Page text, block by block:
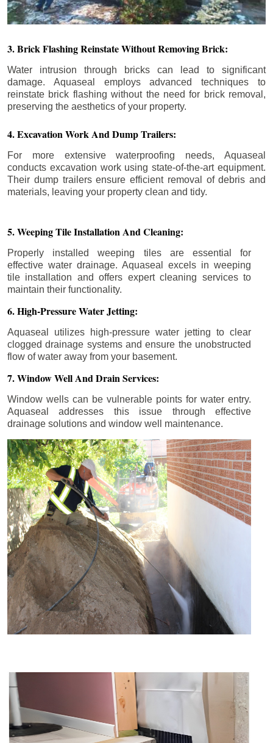
3. Brick Flashing Reinstate Without Removing Brick:
Water intrusion through bricks can lead to significant
damage. Aquaseal employs advanced techniques to
reinstate brick flashing without the need for brick removal,
preserving the aesthetics of your property.
4. Excavation Work And Dump Trailers:
For more extensive waterproofing needs, Aquaseal
conducts excavation work using state-of-the-art equipment.
Their dump trailers ensure efficient removal of debris and
materials, leaving your property clean and tidy.
5. Weeping Tile Installation And Cleaning:
Properly installed weeping tiles are essential for
effective water drainage. Aquaseal excels in weeping
tile installation and offers expert cleaning services to
maintain their functionality.
6. High-Pressure Water Jetting:
Aquaseal utilizes high-pressure water jetting to clear
clogged drainage systems and ensure the unobstructed
flow of water away from your basement.
7. Window Well And Drain Services:
Window wells can be vulnerable points for water entry.
Aquaseal addresses this issue through effective
drainage solutions and window well maintenance.